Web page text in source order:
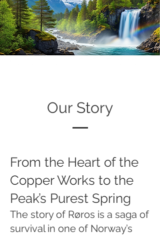
Our Story
From the Heart of the
Copper Works to the
Peak’s Purest Spring
The story of Røros is a saga of
survival in one of Norway’s